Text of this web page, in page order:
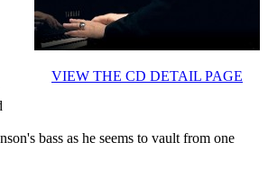
VIEW THE CD DETAIL PAGE
bass as he seems to vault from one